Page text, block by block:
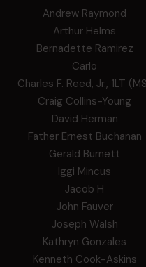
Andrew Raymond
Arthur Helms
Bernadette Ramirez
Carlo
Charles F. Reed, Jr., 1LT
Craig Collins-Young
David Herman
Father Ernest Buchanan
Gerald Burnett
Iggi Mincus
Jacob H
John Fauver
Joseph Walsh
Kathryn Gonzales
Kenneth Cook-Askins